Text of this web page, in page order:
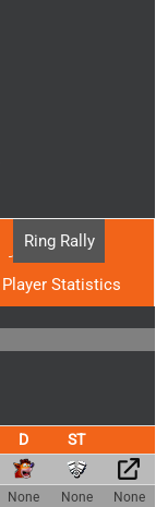
Ring Rally
Player Statistics
None None
None